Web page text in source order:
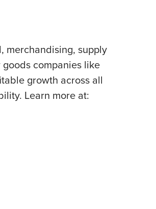
merchandising, supply
companies like
growth across all
Learn more at: